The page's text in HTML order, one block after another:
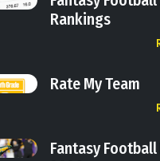
Rankings
Rate My Team
Fantasy